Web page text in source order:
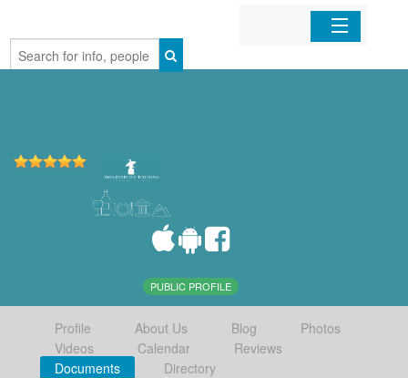
Home
PUBLIC PROFILE
Profile About Us Blog
Photos
Videos
Calendar
Reviews
Documents
Directory